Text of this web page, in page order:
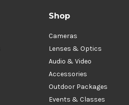
Shop
Cameras
Lenses & Optics
Audio & Video
Accessories
Outdoor Packages
Events & Classes